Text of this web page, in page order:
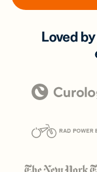
Loved